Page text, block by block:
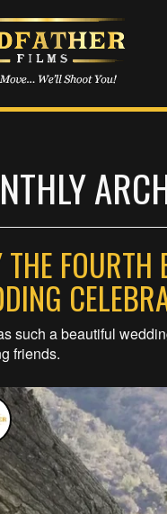
THE
such a beautiful
friends.